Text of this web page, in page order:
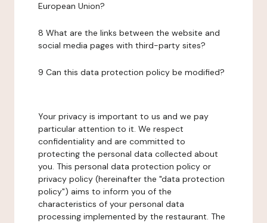
European Union?
8 What are the links between the website and
social media pages with third-party sites?
9 Can this data protection policy be modified?
Your privacy is important to us and we pay
particular attention to it. We respect
confidentiality and are committed to
protecting the personal data collected about
you. This personal data protection policy or
privacy policy (hereinafter the "data protection
policy") aims to inform you of the
characteristics of your personal data
processing implemented by the restaurant. The